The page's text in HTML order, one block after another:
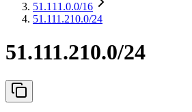
51.111.0.0/16
51.111.210.0/24
51.111.210.0/24